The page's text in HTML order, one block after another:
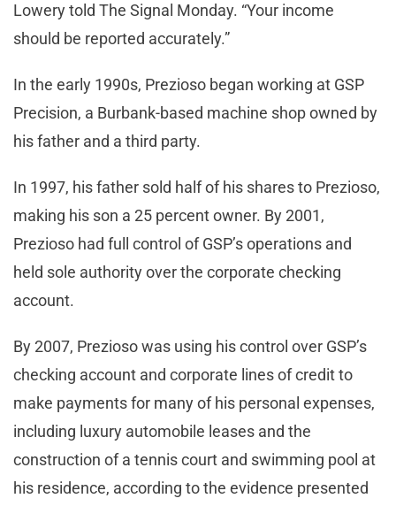
Lowery told The Signal Monday. “Your income
should be reported accurately.”
In the early 1990s, Prezioso began working at GSP
Precision, a Burbank-based machine shop owned by
his father and a third party.
In 1997, his father sold half of his shares to Prezioso,
making his son a 25 percent owner. By 2001,
Prezioso had full control of GSP’s operations and
held sole authority over the corporate checking
account.
By 2007, Prezioso was using his control over GSP’s
checking account and corporate lines of credit to
make payments for many of his personal expenses,
including luxury automobile leases and the
construction of a tennis court and swimming pool at
his residence, according to the evidence presented